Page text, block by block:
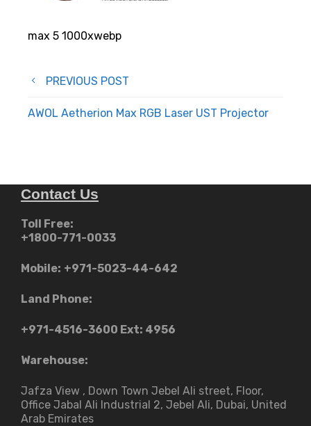
max 5 1000xwebp
Post
navigation
PREVIOUS POST
AWOL Aetherion Max RGB Laser UST Projector
Contact Us
Toll Free:
+1800-771-0033
Mobile: +971-5023-44-642
Land Phone:
+971-4516-3600 Ext: 4956
Warehouse:
Jafza View , Down Town Jebel Ali street​, Floor,
Office Jabal Ali Industrial 2, Jebel Ali, Dubai, United
Arab Emirates